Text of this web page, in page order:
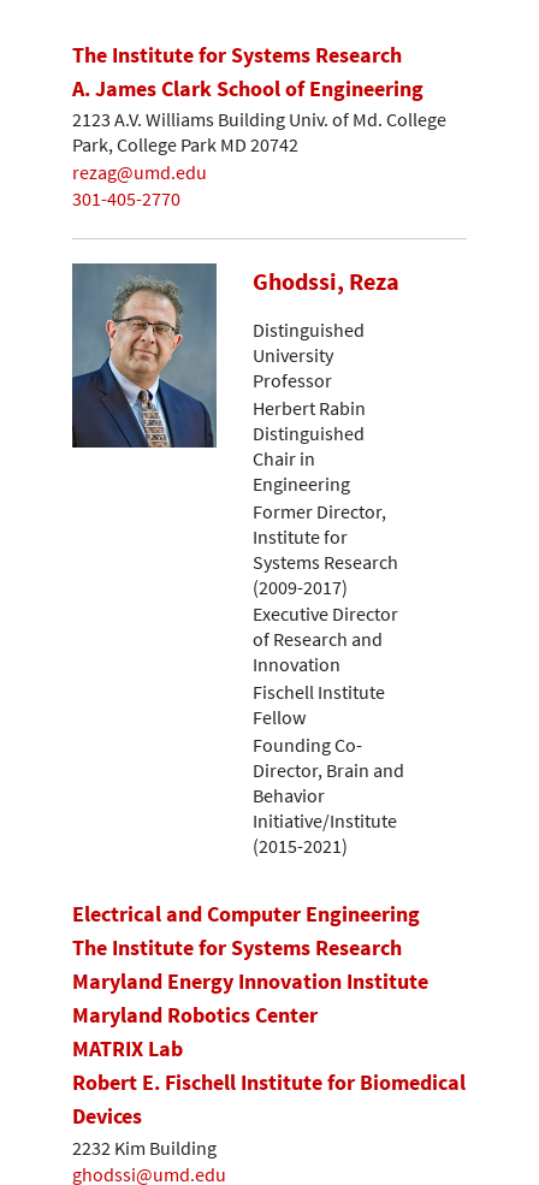
The Institute for Systems Research
A. James Clark School of Engineering
2123 A.V. Williams Building Univ. of Md. College
Park, College Park MD 20742
rezag@umd.edu
301-405-2770
Ghodssi, Reza
Distinguished
University
Professor
Herbert Rabin
Distinguished
Chair in
Engineering
Former Director,
Institute for
Systems Research
(2009-2017)
Executive Director
of Research and
Innovation
Fischell Institute
Fellow
Founding Co-
Director, Brain and
Behavior
Initiative/Institute
(2015-2021)
Electrical and Computer Engineering
The Institute for Systems Research
Maryland Energy Innovation Institute
Maryland Robotics Center
MATRIX Lab
Robert E. Fischell Institute for Biomedical
Devices
2232 Kim Building
ghodssi@umd.edu